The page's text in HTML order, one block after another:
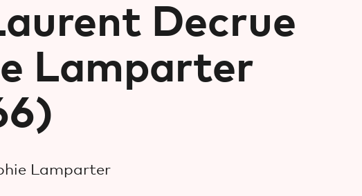
Decrue
Lamparter
Lamparter